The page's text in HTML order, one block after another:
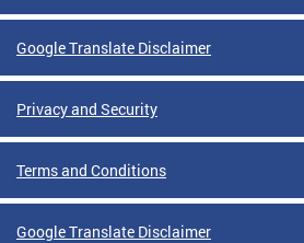
Google Translate Disclaimer
Privacy and Security
Terms and Conditions
Google Translate Disclaimer